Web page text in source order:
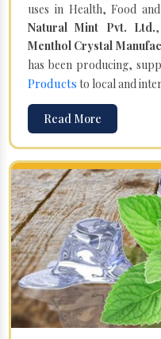
uses in Health, Food
Natural Mint Pvt. Ltd.
Menthol Crystal
has been producing,
Products to local and
Read More